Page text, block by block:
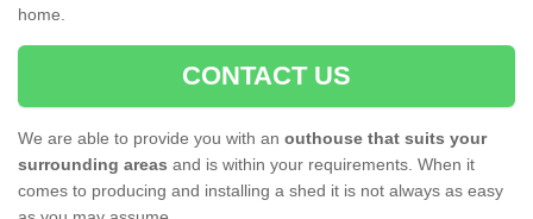
home.
CONTACT US
We are able to provide you with an outhouse that suits your
surrounding areas and is within your requirements. When it
comes to producing and installing a shed it is not always as easy